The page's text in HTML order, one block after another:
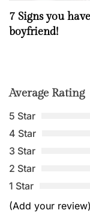
7 Signs you
boyfriend!
Average Rating
5 Star
4 Star
3 Star
2 Star
1 Star
(Add your review)